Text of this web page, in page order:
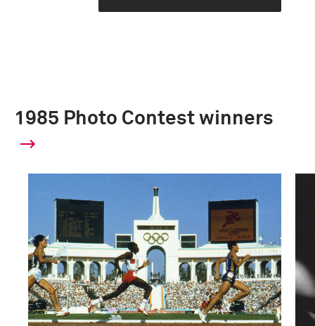
1985 Photo Contest winners